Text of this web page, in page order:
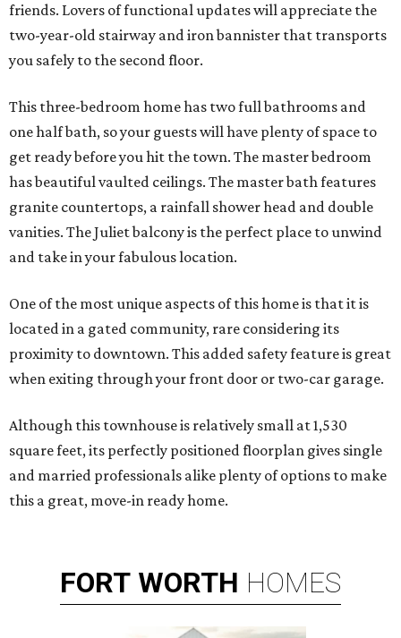
friends. Lovers of functional updates will appreciate the
two-year-old stairway and iron bannister that transports
you safely to the second floor.
This three-bedroom home has two full bathrooms and
one half bath, so your guests will have plenty of space to
get ready before you hit the town. The master bedroom
has beautiful vaulted ceilings. The master bath features
granite countertops, a rainfall shower head and double
vanities. The Juliet balcony is the perfect place to unwind
and take in your fabulous location.
One of the most unique aspects of this home is that it is
located in a gated community, rare considering its
proximity to downtown. This added safety feature is great
when exiting through your front door or two-car garage.
Although this townhouse is relatively small at 1,530
square feet, its perfectly positioned floorplan gives single
and married professionals alike plenty of options to make
this a great, move-in ready home.
FORT WORTH HOMES